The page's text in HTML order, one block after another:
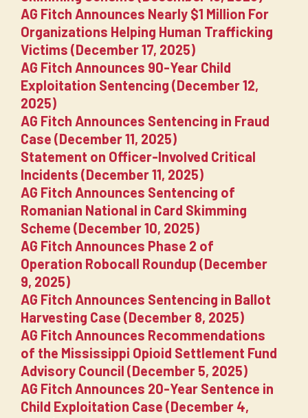
AG Fitch Announces Nearly $1 Million For
Organizations Helping Human Trafficking
Victims (December 17, 2025)
AG Fitch Announces 90-Year Child
Exploitation Sentencing (December 12,
2025)
AG Fitch Announces Sentencing in Fraud
Case (December 11, 2025)
Statement on Officer-Involved Critical
Incidents (December 11, 2025)
AG Fitch Announces Sentencing of
Romanian National in Card Skimming
Scheme (December 10, 2025)
AG Fitch Announces Phase 2 of
Operation Robocall Roundup (December
9, 2025)
AG Fitch Announces Sentencing in Ballot
Harvesting Case (December 8, 2025)
AG Fitch Announces Recommendations
of the Mississippi Opioid Settlement Fund
Advisory Council (December 5, 2025)
AG Fitch Announces 20-Year Sentence in
Child Exploitation Case (December 4,